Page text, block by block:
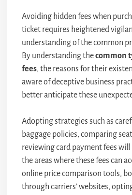
Avoiding hidden fees when
ticket requires heightened
understanding of the common
By understanding thecommon
fees, the reasons for their
aware of deceptive business
better anticipate these
Adopting strategies such as
baggage policies, comparing
reviewing card payment fees
the areas where these fees can
online price comparison tools,
through carriers’ websites,